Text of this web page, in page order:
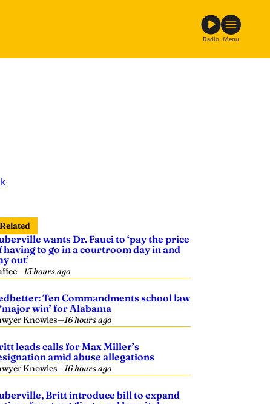
Radio Menu
Related
wants Dr. Fauci to ‘pay the price
having to go in a courtroom day in and
out’
—13 hours ago
Ten Commandments school law
win’ for Alabama
Knowles—16 hours ago
leads calls for Max Miller’s
amid abuse allegations
Knowles—16 hours ago
Britt introduce bill to expand